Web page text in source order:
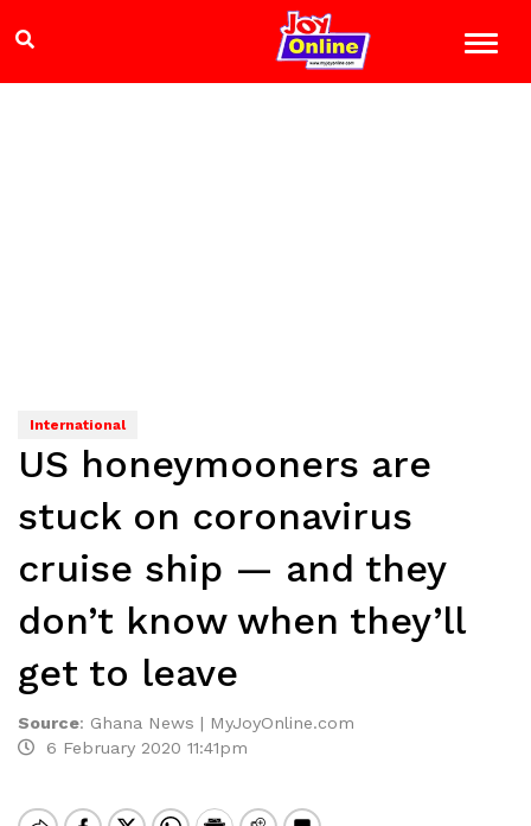
International
US honeymooners are
stuck on coronavirus
cruise ship — and they
don’t know when they’ll
get to leave
Source: Ghana News | MyJoyOnline.com
6 February 2020 11:41pm